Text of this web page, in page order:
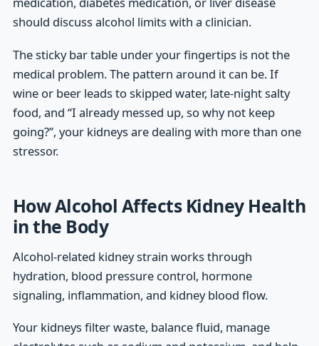
should discuss alcohol limits with a clinician.
The sticky bar table under your fingertips is not the
medical problem. The pattern around it can be. If
wine or beer leads to skipped water, late-night salty
food, and “I already messed up, so why not keep
going?”, your kidneys are dealing with more than one
stressor.
How Alcohol Affects Kidney Health
in the Body
Alcohol-related kidney strain works through
hydration, blood pressure control, hormone
signaling, inflammation, and kidney blood flow.
Your kidneys filter waste, balance fluid, manage